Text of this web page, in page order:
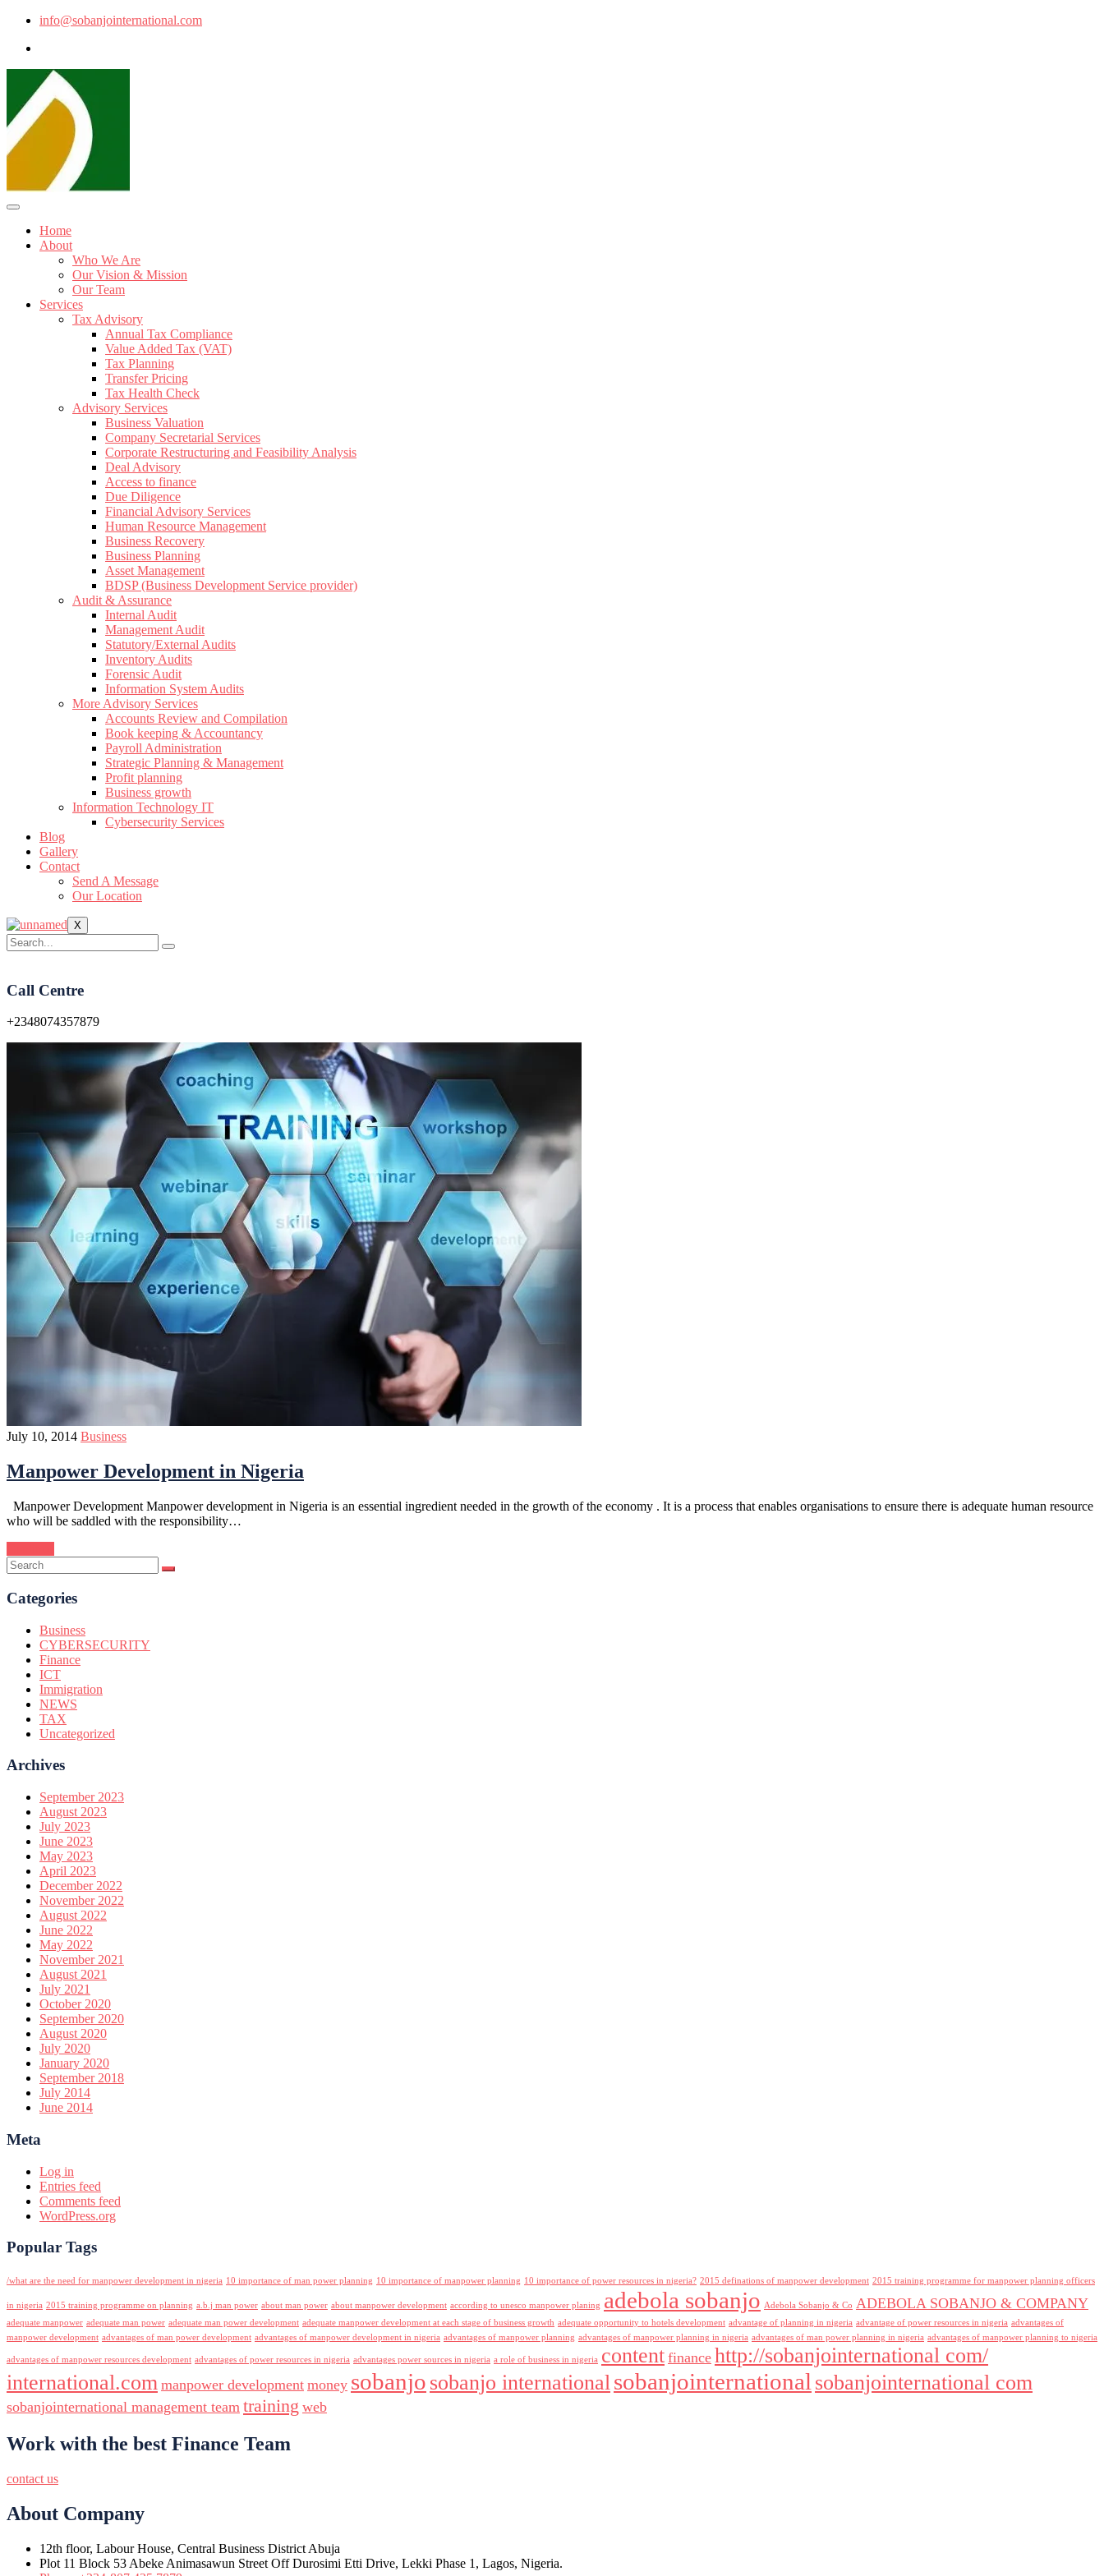
info@sobanjointernational.com
Home
About
Who We Are
Our Vision & Mission
Our Team
Services
Tax Advisory
Annual Tax Compliance
Value Added Tax (VAT)
Tax Planning
Transfer Pricing
Tax Health Check
Advisory Services
Business Valuation
Company Secretarial Services
Corporate Restructuring and Feasibility Analysis
Deal Advisory
Access to finance
Due Diligence
Financial Advisory Services
Human Resource Management
Business Recovery
Business Planning
Asset Management
BDSP (Business Development Service provider)
Audit & Assurance
Internal Audit
Management Audit
Statutory/External Audits
Inventory Audits
Forensic Audit
Information System Audits
More Advisory Services
Accounts Review and Compilation
Book keeping & Accountancy
Payroll Administration
Strategic Planning & Management
Profit planning
Business growth
Information Technology IT
Cybersecurity Services
Blog
Gallery
Contact
Send A Message
Our Location
X
Call Centre
+2348074357879
July 10, 2014 Business
Manpower Development in Nigeria
Manpower Development Manpower development in Nigeria is an essential ingredient needed in the growth of the economy . It is a process that enables organisations to ensure there is adequate human resource
who will be saddled with the responsibility…
Categories
Business
CYBERSECURITY
Finance
ICT
Immigration
NEWS
TAX
Uncategorized
Archives
September 2023
August 2023
July 2023
June 2023
May 2023
April 2023
December 2022
November 2022
August 2022
June 2022
May 2022
November 2021
August 2021
July 2021
October 2020
September 2020
August 2020
July 2020
January 2020
September 2018
July 2014
June 2014
Meta
Log in
Entries feed
Comments feed
WordPress.org
Popular Tags
/what are the need for manpower development in nigeria 10 importance of man power planning 10 importance of manpower planning 10 importance of power resources in nigeria? 2015 definations of manpower development 2015 training programme for manpower planning officers
in nigeria 2015 training programme on planning a.b.j man power about man power about manpower development according to unesco manpower planing adebola sobanjo Adebola Sobanjo & Co ADEBOLA SOBANJO & COMPANY
adequate manpower adequate man power adequate man power development adequate manpower development at each stage of business growth adequate opportunity to hotels development advantage of planning in nigeria advantage of power resources in nigeria advantages of
manpower development advantages of man power development advantages of manpower development in nigeria advantages of manpower planning advantages of manpower planning in nigeria advantages of man power planning in nigeria advantages of manpower planning to nigeria
advantages of manpower resources development advantages of power resources in nigeria advantages power sources in nigeria a role of business in nigeria content finance http://sobanjointernational com/
international.com manpower development money sobanjo sobanjo internationalsobanjointernational sobanjointernational com
sobanjointernational management team training web
Work with the best Finance Team
contact us
About Company
12th floor, Labour House, Central Business District Abuja
Plot 11 Block 53 Abeke Animasawun Street Off Durosimi Etti Drive, Lekki Phase 1, Lagos, Nigeria.